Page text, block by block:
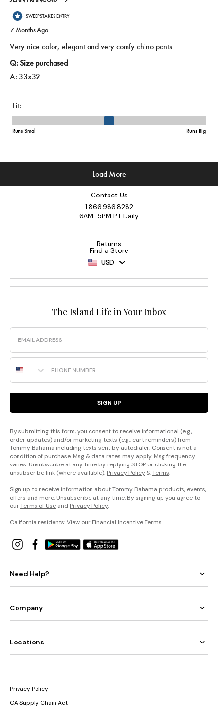
Contact Us
1.866.986.8282
6AM-5PM PT Daily
Returns
Find a Store
USD
The Island Life in Your Inbox
Email
Phone Number
SIGN UP
By submitting this form, you consent to receive informational (e.g.,
order updates) and/or marketing texts (e.g., cart reminders) from
Tommy Bahama including texts sent by autodialer. Consent is not a
condition of purchase. Msg & data rates may apply. Msg frequency
varies. Unsubscribe at any time by replying STOP or clicking the
unsubscribe link (where available). Privacy Policy &Terms.
Sign up to receive information about Tommy Bahama products, events,
offers and more. Unsubscribe at any time. By signing up you agree to
ourTerms of Use and Privacy Policy.
California residents: View our Financial Incentive Terms.
Need Help?
Company
Locations
Privacy Policy
CA Supply Chain Act